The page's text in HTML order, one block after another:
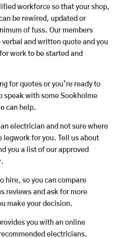
workforce so that your shop,
be rewired, updated or
of fuss. Our members
and written quote and you
work to be started and
for quotes or you’re ready to
speak with some Sookholme
can help.
electrician and not sure where
legwork for you. Tell us about
you a list of our approved
hire, so you can compare
reviews and ask for more
make your decision.
you with an online
electricians.